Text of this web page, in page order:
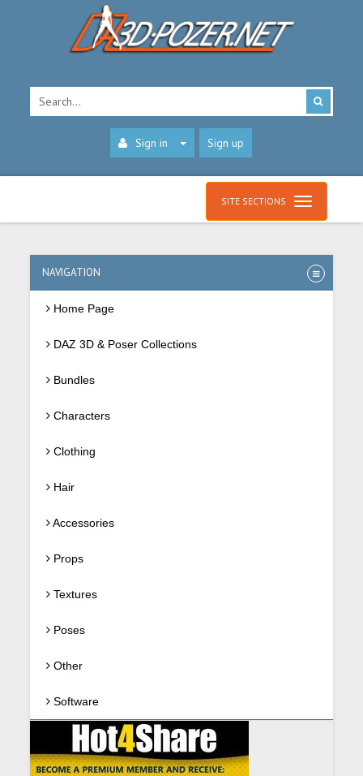
Sign in Sign up
SITE SECTIONS
NAVIGATION
Home Page
DAZ 3D & Poser Collections
Bundles
Characters
Clothing
Hair
Accessories
Props
Textures
Poses
Other
Software